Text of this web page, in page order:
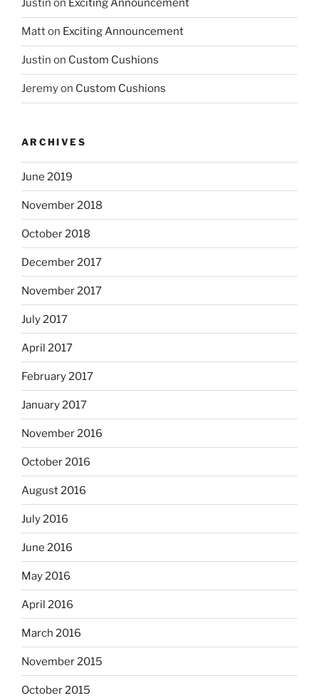
Justin on Exciting Announcement
Matton Exciting Announcement
Justin on Custom Cushions
Jeremyon Custom Cushions
ARCHIVES
June 2019
November 2018
October 2018
December 2017
November 2017
July 2017
April 2017
February 2017
January 2017
November 2016
October 2016
August 2016
July 2016
June 2016
May 2016
April 2016
March 2016
November 2015
October 2015